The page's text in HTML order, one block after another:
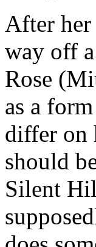
After her
way off
Rose
as a
differ on
should
Silent